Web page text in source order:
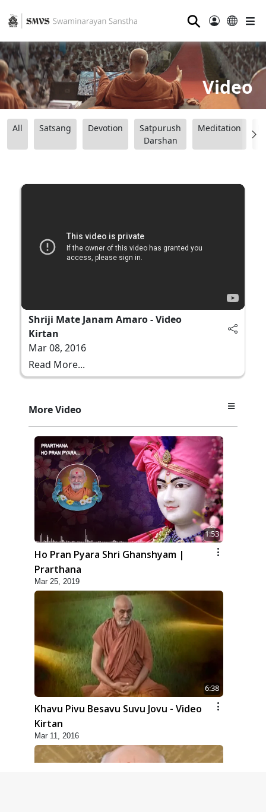
⚲
Video
All Satsang Devotion
Satpurush
Darshan
Meditation
Shriji Mate Janam Amaro - Video
Kirtan
Mar 08, 2016
Read More...
More Video
1:53
Ho Pran Pyara Shri Ghanshyam |
Prarthana
Mar 25, 2019
6:38
Khavu Pivu Besavu Suvu Jovu - Video
Kirtan
Mar 11, 2016